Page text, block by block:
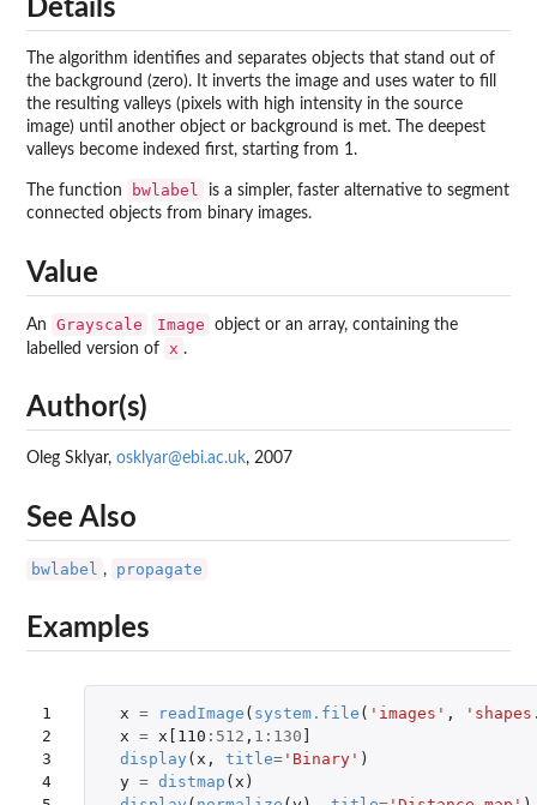
Details
The algorithm identifies and separates objects that stand out of
the background (zero). It inverts the image and uses water to fill
the resulting valleys (pixels with high intensity in the source
image) until another object or background is met. The deepest
valleys become indexed first, starting from 1.
The function bwlabel
is a simpler, faster alternative to segment
connected objects from binary images.
Value
An Grayscale Image
object or an array, containing the
labelled version of
x .
Author(s)
Oleg Sklyar, osklyar@ebi.ac.uk, 2007
See Also
bwlabel , propagate
Examples
1
2
3
4
x = readImage ( system.file ( 'images' ,
x = x[110 : 512 , 1 : 130
display ( x , title='Binary' )
y = distmap ( x )